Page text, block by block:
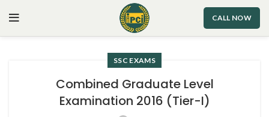
CALL NOW
SSC EXAMS
Combined Graduate Level
Examination 2016 (Tier-I)